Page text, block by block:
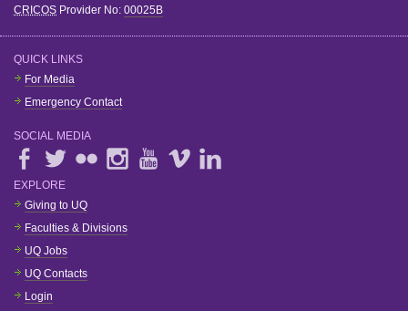
CRICOS Provider No: 00025B
QUICK LINKS
For Media
Emergency Contact
SOCIAL MEDIA
EXPLORE
Giving to UQ
Faculties & Divisions
UQ Jobs
UQ Contacts
Login